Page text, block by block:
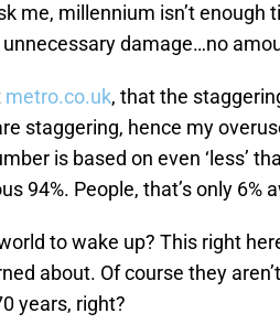
me, millennium isn’t enough
damage…no
metro.co.uk, that the
staggering, hence my
is based on even ‘less’
94%. People, that’s only 6%
to wake up? This right
about. Of course they
years, right?